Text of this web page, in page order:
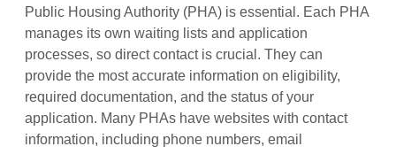
Public Housing Authority (PHA) is essential. Each PHA
manages its own waiting lists and application
processes, so direct contact is crucial. They can
provide the most accurate information on eligibility,
required documentation, and the status of your
application. Many PHAs have websites with contact
information, including phone numbers, email